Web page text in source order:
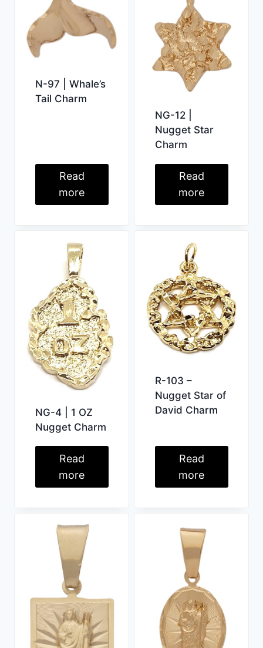
N-97 | Whale’s
Tail Charm
Read
more
NG-12 |
Nugget Star
Charm
Read
more
NG-4 | 1 OZ
Nugget Charm
Read
more
R-103 –
Nugget Star of
David Charm
Read
more